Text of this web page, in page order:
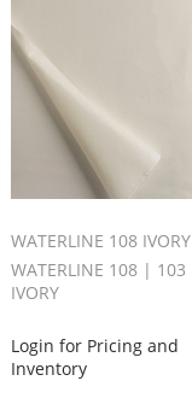
WATERLINE 108 IVORY
WATERLINE 108 | 103
IVORY
Login for Pricing and
Inventory